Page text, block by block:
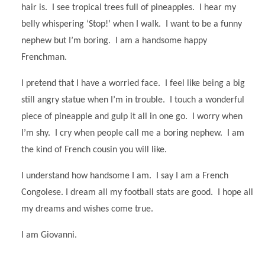
hair is. I see tropical trees full of pineapples. I hear my
belly whispering ‘Stop!’ when I walk. I want to be a funny
nephew but I’m boring. I am a handsome happy
Frenchman.
I pretend that I have a worried face. I feel like being a big
still angry statue when I’m in trouble. I touch a wonderful
piece of pineapple and gulp it all in one go. I worry when
I’m shy. I cry when people call me a boring nephew. I am
the kind of French cousin you will like.
I understand how handsome I am. I say I am a French
Congolese. I dream all my football stats are good. I hope all
my dreams and wishes come true.
I am Giovanni.